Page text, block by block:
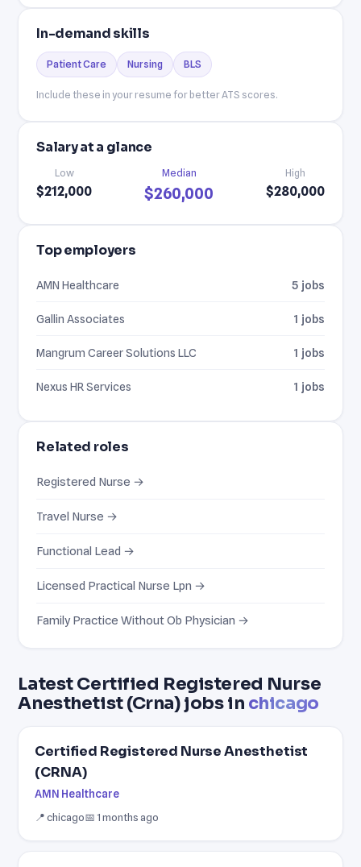
Latest Certified Registered Nurse
Anesthetist (Crna) jobs in chicago
Certified Registered Nurse Anesthetist
(CRNA)
AMN Healthcare
📍 chicago📅 1 months ago
In-demand skills
Patient Care Nursing BLS
Include these in your resume for better ATS scores.
Salary at a glance
Low
$212,000
Median
$260,000
High
$280,000
Top employers
AMN Healthcare 5 jobs
Gallin Associates 1 jobs
Mangrum Career Solutions LLC 1 jobs
Nexus HR Services 1 jobs
Related roles
Registered Nurse →
Travel Nurse →
Functional Lead →
Licensed Practical Nurse Lpn →
Family Practice Without Ob Physician →